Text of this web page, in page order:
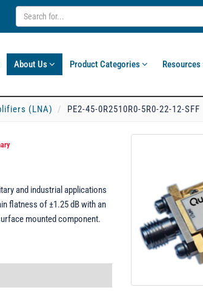
About Us Product Categories Resources
(LNA) PE2-45-0R2510R0-5R0-22-12-SFF
and industrial applications
flatness of ±1.25 dB with an
mounted component.